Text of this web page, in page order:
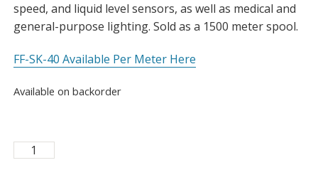
speed, and liquid level sensors, as well as medical and
general-purpose lighting. Sold as a 1500 meter spool.
FF-SK-40 Available Per Meter Here
Available on backorder
Super